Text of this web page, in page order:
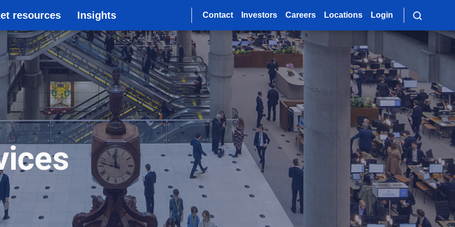
resources Insights Contact Investors Careers Locations Login